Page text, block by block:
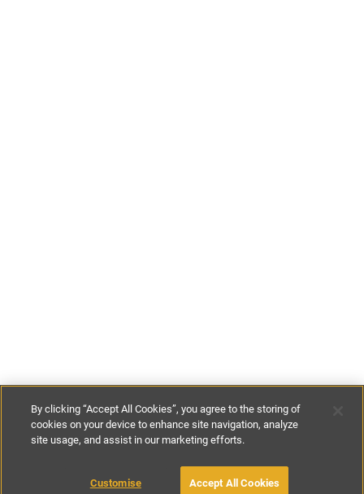
€125-€660per night €875-€4620
BOOK WITH OWNER
By clicking “Accept All Cookies”, you agree to the storing of
cookies on your device to enhance site navigation, analyze
site usage, and assist in our marketing efforts.
Customise Accept All Cookies